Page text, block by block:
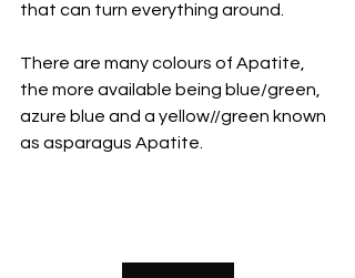
that can turn everything around.
There are many colours of Apatite,
the more available being blue/green,
azure blue and a yellow//green known
as asparagus Apatite.